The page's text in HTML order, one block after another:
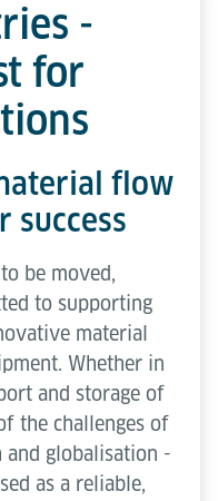
-
for
flow
success
be moved,
to supporting
material
Whether in
and storage of
the challenges of
globalisation -
as a reliable,